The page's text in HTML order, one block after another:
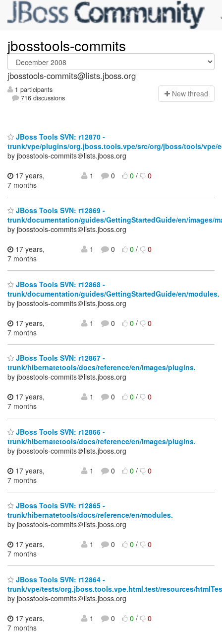
jbosstools-commits
jbosstools-commits@lists.jboss.org
1 participants
716 discussions
New thread
JBoss Tools SVN: r12870 -
trunk/vpe/plugins/org.jboss.tools.vpe/src/org/jboss/tools/vpe/
by jbosstools-commits＠lists.jboss.org
17 years,
7 months
1 0 0/ 0
JBoss Tools SVN: r12869 -
trunk/documentation/guides/GettingStartedGuide/en/images/
by jbosstools-commits＠lists.jboss.org
17 years,
7 months
1 0 0/ 0
JBoss Tools SVN: r12868 -
trunk/documentation/guides/GettingStartedGuide/en/modules.
by jbosstools-commits＠lists.jboss.org
17 years,
7 months
1 0 0/ 0
JBoss Tools SVN: r12867 -
trunk/hibernatetools/docs/reference/en/images/plugins.
by jbosstools-commits＠lists.jboss.org
17 years,
7 months
1 0 0/ 0
JBoss Tools SVN: r12866 -
trunk/hibernatetools/docs/reference/en/images/plugins.
by jbosstools-commits＠lists.jboss.org
17 years,
7 months
1 0 0/ 0
JBoss Tools SVN: r12865 -
trunk/hibernatetools/docs/reference/en/modules.
by jbosstools-commits＠lists.jboss.org
17 years,
7 months
1 0 0/ 0
JBoss Tools SVN: r12864 -
trunk/vpe/tests/org.jboss.tools.vpe.html.test/resources/
by jbosstools-commits＠lists.jboss.org
17 years,
7 months
1 0 0/ 0